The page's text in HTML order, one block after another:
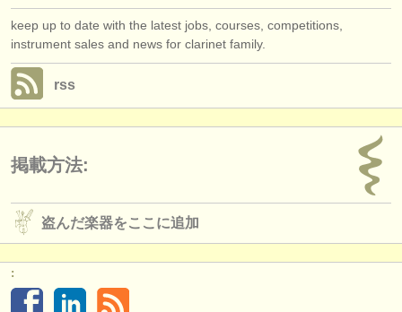
keep up to date with the latest jobs, courses, competitions,
instrument sales and news for clarinet family.
rss
掲載方法:
盗んだ楽器をここに追加
: